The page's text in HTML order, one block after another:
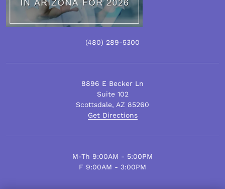
(480) 289-5300
8896 E Becker Ln
Suite 102
Scottsdale, AZ 85260
Get Directions
M-Th 9:00AM - 5:00PM
F 9:00AM - 3:00PM